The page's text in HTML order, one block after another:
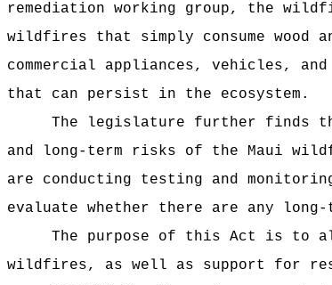
remediation working group, the
wildfires that simply consume wood
commercial appliances, vehicles,
that can persist in the ecosystem.
The legislature further finds
and long-term risks of the Maui
are conducting testing and
evaluate whether there are any
The purpose of this Act is to
wildfires, as well as support for